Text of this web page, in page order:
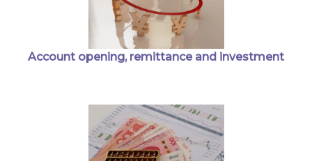
Account opening, remittance and investment